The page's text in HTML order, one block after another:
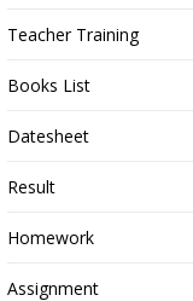
Teacher Training
Books List
Datesheet
Result
Homework
Assignment